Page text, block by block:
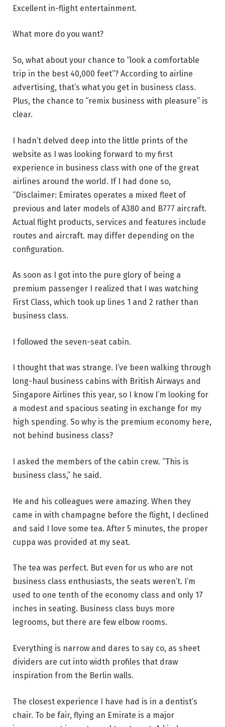
Excellent in-flight entertainment.
What more do you want?
So, what about your chance to “look a comfortable
trip in the best 40,000 feet”? According to airline
advertising, that’s what you get in business class.
Plus, the chance to “remix business with pleasure” is
clear.
I hadn’t delved deep into the little prints of the
website as I was looking forward to my first
experience in business class with one of the great
airlines around the world. If I had done so,
“Disclaimer: Emirates operates a mixed fleet of
previous and later models of A380 and B777 aircraft.
Actual flight products, services and features include
routes and aircraft. may differ depending on the
configuration.
As soon as I got into the pure glory of being a
premium passenger I realized that I was watching
First Class, which took up lines 1 and 2 rather than
business class.
I followed the seven-seat cabin.
I thought that was strange. I’ve been walking through
long-haul business cabins with British Airways and
Singapore Airlines this year, so I know I’m looking for
a modest and spacious seating in exchange for my
high spending. So why is the premium economy here,
not behind business class?
I asked the members of the cabin crew. “This is
business class,” he said.
He and his colleagues were amazing. When they
came in with champagne before the flight, I declined
and said I love some tea. After 5 minutes, the proper
cuppa was provided at my seat.
The tea was perfect. But even for us who are not
business class enthusiasts, the seats weren’t. I’m
used to one tenth of the economy class and only 17
inches in seating. Business class buys more
legrooms, but there are few elbow rooms.
Everything is narrow and dares to say co, as sheet
dividers are cut into width profiles that draw
inspiration from the Berlin walls.
The closest experience I have had is in a dentist’s
chair. To be fair, flying an Emirate is a major